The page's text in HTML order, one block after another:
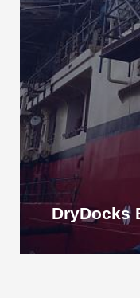
DryDocks